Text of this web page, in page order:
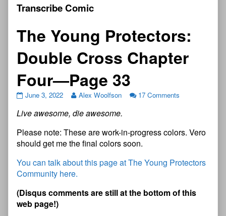
Transcribe Comic
The Young Protectors:
Double Cross Chapter
Four—Page 33
June 3, 2022 Alex Woolfson 17 Comments
Live awesome, die awesome.
Please note: These are work-in-progress colors. Vero
should get me the final colors soon.
You can talk about this page at The Young Protectors
Community here.
(Disquscommentsarestillatthe bottomofthis
web page!)